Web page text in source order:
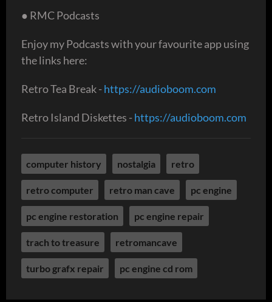
● RMC Podcasts
Enjoy my Podcasts with your favourite app using
the links here:
Retro Tea Break -https://audioboom.com
Retro Island Diskettes -https://audioboom.com
computer history nostalgia retro
retro computer retro man cave pc engine
pc engine restoration pc engine repair
trach to treasure retromancave
turbo grafx repair pc engine cd rom